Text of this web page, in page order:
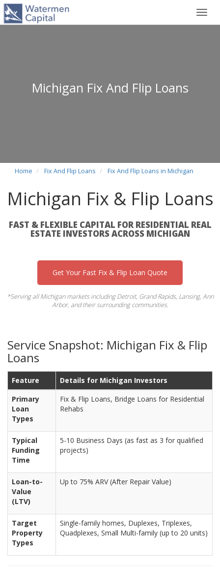
Michigan Fix And Flip Loans
Home Fix And Flip Loans Fix And Flip Loans in Michigan
Michigan Fix & Flip Loans
FAST & FLEXIBLE CAPITAL FOR RESIDENTIAL REAL
ESTATE INVESTORS ACROSS MICHIGAN
Get Your Fast Fix & Flip Loan Quote
*Serving all Michigan markets including Detroit, Grand Rapids, Lansing, Ann
Arbor, and their surrounding communities.
Service Snapshot: Michigan Fix & Flip
Loans
Feature
Details for Michigan Investors
Primary
Loan
Types
Fix & Flip Loans, Bridge Loans for Residential
Rehabs
Typical
Funding
Time
5-10 Business Days (as fast as 3 for qualified
projects)
Loan-to-
Value
(LTV)
Up to 75% ARV (After Repair Value)
Target
Property
Types
Single-family homes, Duplexes, Triplexes,
Quadplexes, Small Multi-family (up to 20 units)